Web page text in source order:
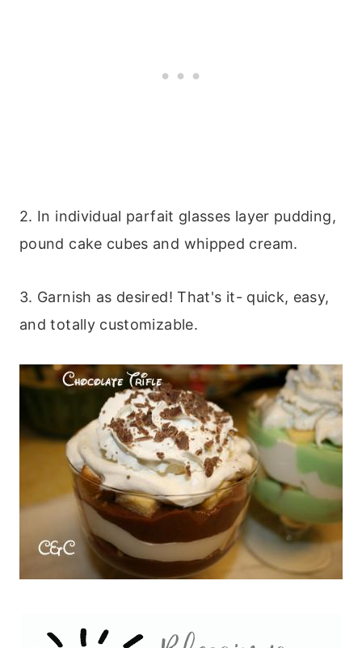
2. In individual parfait glasses layer pudding,
pound cake cubes and whipped cream.
3. Garnish as desired! That's it- quick, easy,
and totally customizable.